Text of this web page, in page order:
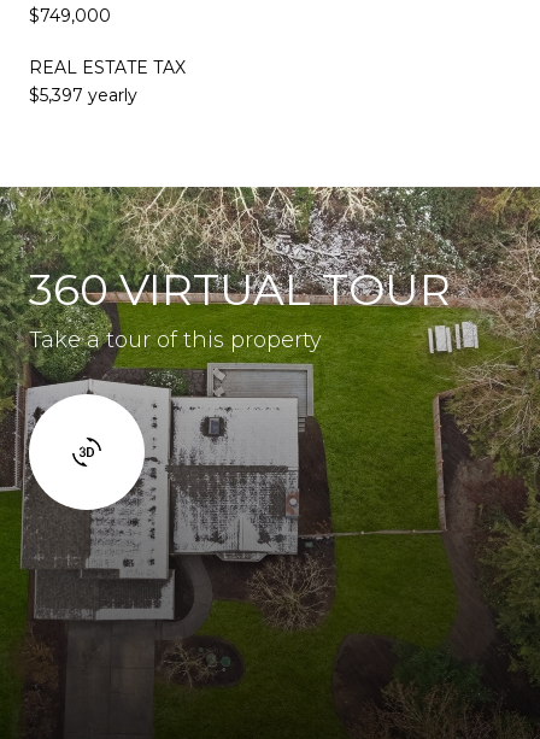
$749,000
REAL ESTATE TAX
$5,397 yearly
360 VIRTUAL TOUR
Take a tour of this property